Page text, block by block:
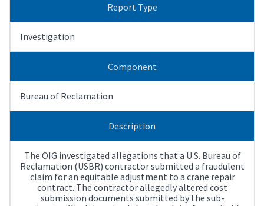
Report Type
Investigation
Component
Bureau of Reclamation
Description
The OIG investigated allegations that a U.S. Bureau of
Reclamation (USBR) contractor submitted a fraudulent
claim for an equitable adjustment to a crane repair
contract. The contractor allegedly altered cost
submission documents submitted by the sub-